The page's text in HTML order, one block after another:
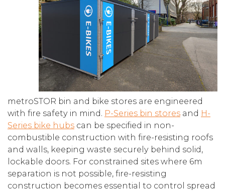
metroSTOR bin and bike stores are engineered
with fire safety in mind. P-Series bin stores and H-
Series bike hubs can be specified in non-
combustible construction with fire-resisting roofs
and walls, keeping waste securely behind solid,
lockable doors. For constrained sites where 6m
separation is not possible, fire-resisting
construction becomes essential to control spread